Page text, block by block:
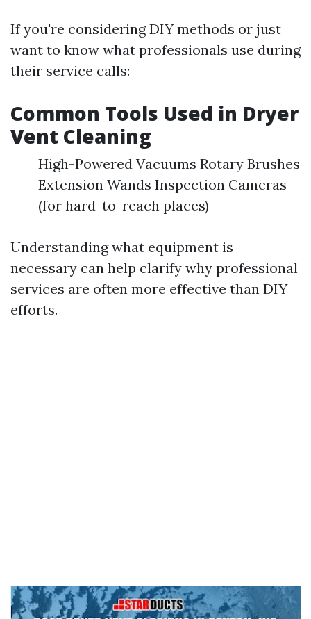
If you're considering DIY methods or just
want to know what professionals use during
their service calls:
Common Tools Used in Dryer
Vent Cleaning
High-Powered Vacuums Rotary Brushes
Extension Wands Inspection Cameras
(for hard-to-reach places)
Understanding what equipment is
necessary can help clarify why professional
services are often more effective than DIY
efforts.